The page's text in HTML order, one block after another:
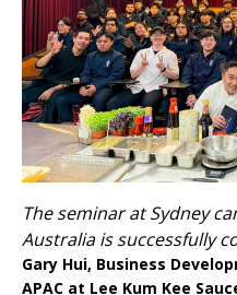
The seminar at Sydney
Australia is successfully
Gary Hui, Business
APAC at Lee Kum Kee